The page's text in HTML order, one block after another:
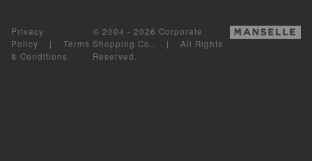
Privacy
Policy | Terms
& Conditions
© 2004 - 2026 Corporate
Shopping Co.. | All Rights
Reserved.